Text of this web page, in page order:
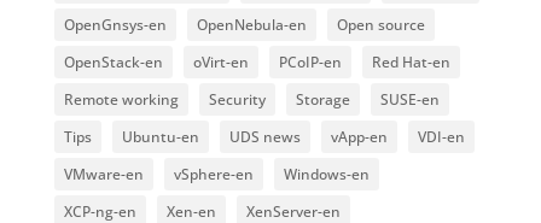
OpenGnsys-en
OpenNebula-en
Open source
OpenStack-en
oVirt-en PCoIP-en
Red Hat-en
Remote working
Security Storage
SUSE-en
Tips
Ubuntu-en UDS news vApp-en
VDI-en
VMware-en
vSphere-en
Windows-en
XCP-ng-en
Xen-en XenServer-en